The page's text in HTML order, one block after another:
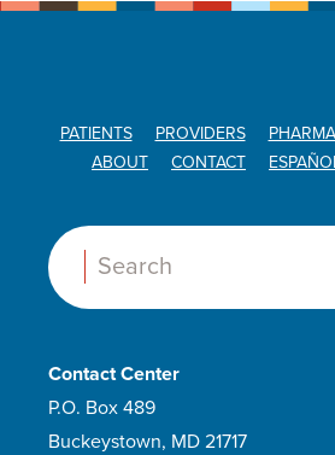
PATIENTS PROVIDERS
ABOUT
CONTACT
Search:
Contact Center
P.O. Box 489
Buckeystown, MD 21717